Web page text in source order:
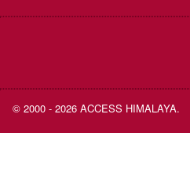
© 2000 - 2026 ACCESS HIMALAYA.